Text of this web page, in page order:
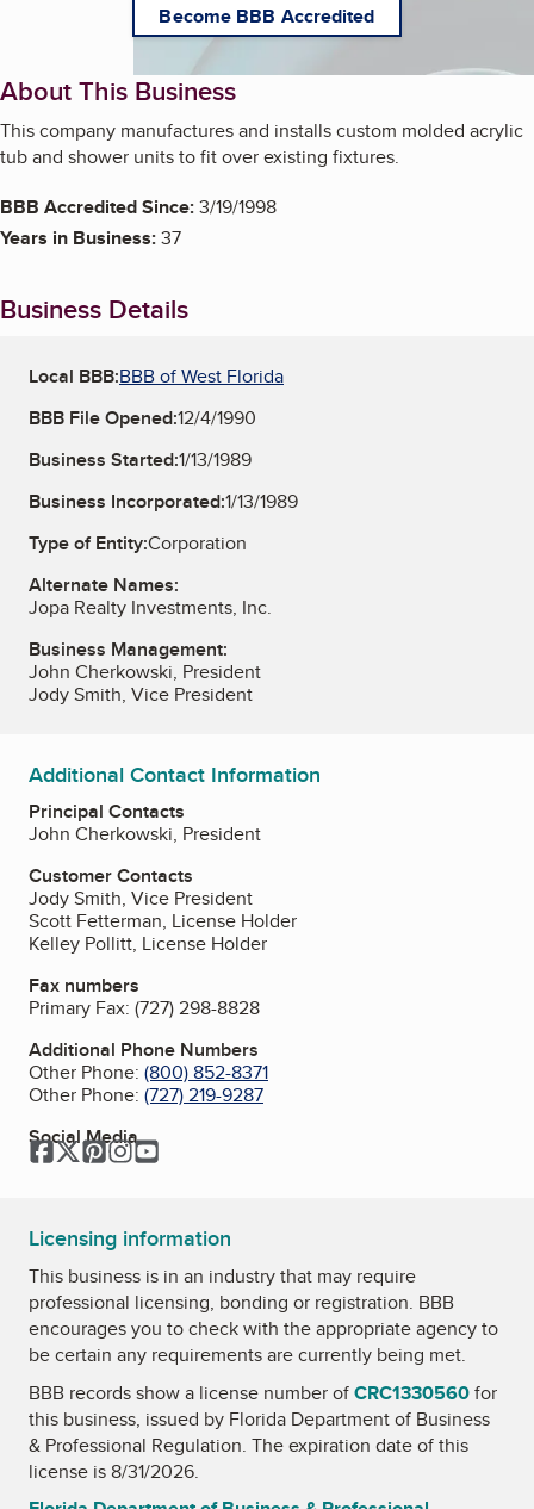
Become BBB Accredited
About This Business
This company manufactures and installs custom molded acrylic
tub and shower units to fit over existing fixtures.
BBB Accredited Since:3/19/1998
Years in Business:37
Business Details
Local BBB:BBB of West Florida
BBB File Opened:12/4/1990
Business Started:1/13/1989
Business Incorporated:1/13/1989
Type of Entity:Corporation
Alternate Names:
Jopa Realty Investments, Inc.
Business Management:
John Cherkowski, President
Jody Smith, Vice President
Additional Contact Information
Principal Contacts
John Cherkowski, President
Customer Contacts
Jody Smith, Vice President
Scott Fetterman, License Holder
Kelley Pollitt, License Holder
Fax numbers
Primary Fax: (727) 298-8828
Additional Phone Numbers
Other Phone: (800) 852-8371
Other Phone: (727) 219-9287
Social Media
Facebook
Twitter
Pinterest
Instagram
Licensing information
This business is in an industry that may require
professional licensing, bonding or registration. BBB
encourages you to check with the appropriate agency to
be certain any requirements are currently being met.
BBB records show a license number ofCRC1330560for
this business, issued by Florida Department of Business
& Professional Regulation. The expiration date of this
license is 8/31/2026.